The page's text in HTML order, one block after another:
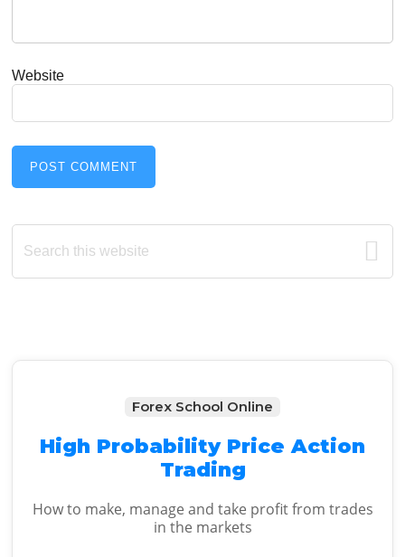
Website
Primary
Sidebar
Search
this
Forex School Online
High Probability Price Action
Trading
How to make, manage and take profit from trades
in the markets